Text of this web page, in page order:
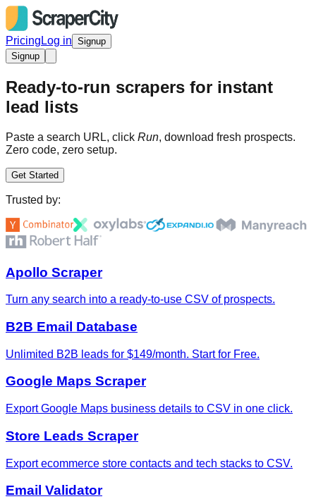
Pricing Log in Signup
Signup
Ready-to-run scrapers for instant
lead lists
Paste a search URL, click Run, download fresh prospects.
Zero code, zero setup.
Get Started
Trusted by:
Apollo Scraper
Turn any search into a ready-to-use CSV of prospects.
B2B Email Database
Unlimited B2B leads for $149/month. Start for Free.
Google Maps Scraper
Export Google Maps business details to CSV in one click.
Store Leads Scraper
Export ecommerce store contacts and tech stacks to CSV.
Email Validator